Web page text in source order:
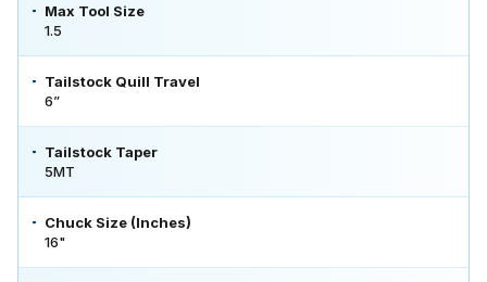
Max Tool Size
1.5
Tailstock Quill Travel
6”
Tailstock Taper
5MT
Chuck Size (Inches)
16"